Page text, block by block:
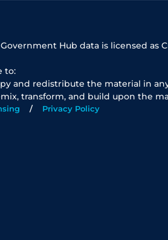
Hub data is licensed as
to:
and redistribute the material in
transform, and build upon the
Privacy Policy